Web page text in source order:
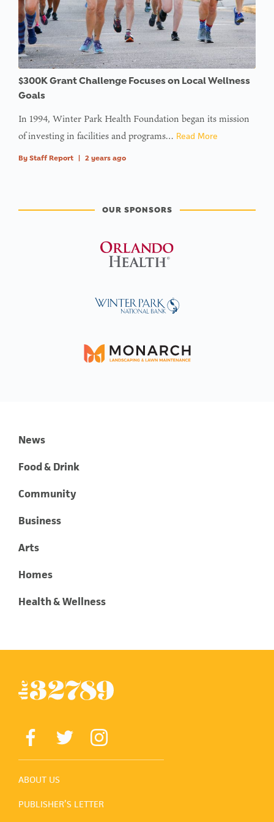
$300K Grant Challenge Focuses on Local Wellness
Goals
In 1994, Winter Park Health Foundation began its mission
of investing in facilities and programs… Read More
By Staff Report | 2 years ago
OUR SPONSORS
News
Food & Drink
Community
Business
Arts
Homes
Health & Wellness
ABOUT US
PUBLISHER’S LETTER